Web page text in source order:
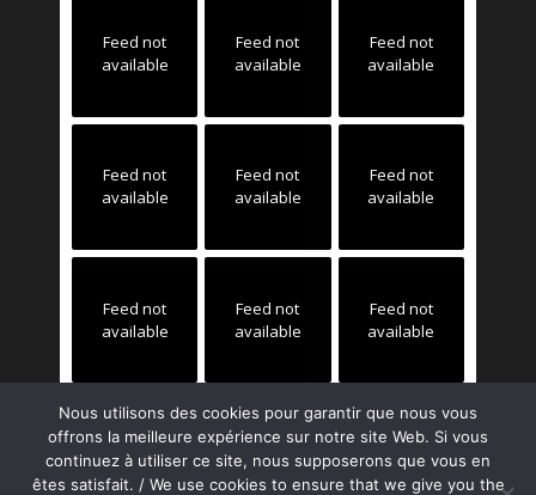
Feed not
available
Feed not
available
Feed not
available
Feed not
available
Feed not
available
Feed not
available
Feed not
available
Feed not
available
Feed not
available
Nous utilisons des cookies pour garantir que nous vous
offrons la meilleure expérience sur notre site Web. Si vous
continuez à utiliser ce site, nous supposerons que vous en
êtes satisfait. / We use cookies to ensure that we give you the